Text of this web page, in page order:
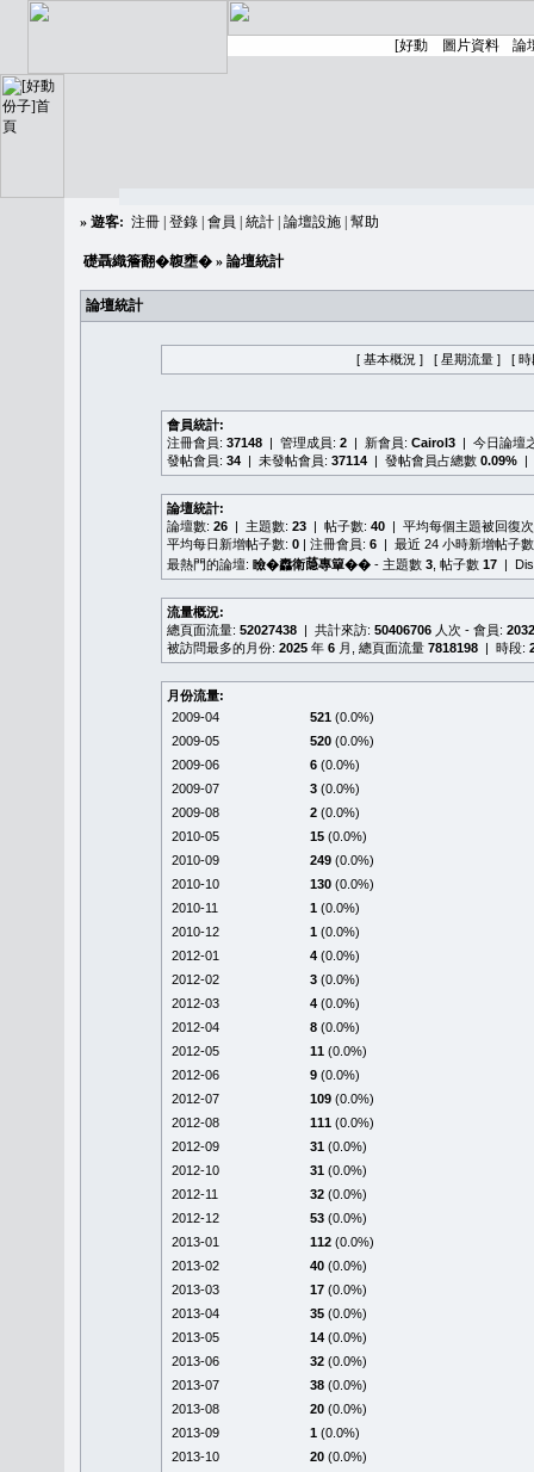
» 遊客: 注冊 登錄 會員 統計 論壇設施 幫助
礎聶織簷翻�䪖壅� » 論壇統計
論壇統計
[ 基本概況 ] [ 星期流量 ] [ 時
會員統計:
注冊會員: 37148 | 管理成員: 2 | 新會員: Cairol3 | 今日論壇
發帖會員: 34 | 未發帖會員: 37114 | 發帖會員占總數 0.09% |
論壇統計:
論壇數: 26 | 主題數: 23 | 帖子數: 40 | 平均每個主題被回復
平均每日新增帖子數: 0 | 注冊會員: 6 | 最近 24 小時新增帖子
最熱門的論壇: 瞼�䆐衛𦻕專簞�� - 主題數 3 , 帖子數 17 |
流量概況:
總頁面流量: 52027438 | 共計來訪: 50406706 人次 - 會員:
被訪問最多的月份: 2025 年 6 月, 總頁面流量 7818198 | 時段:
月份流量:
2009-04
521 (0.0%)
2009-05
520 (0.0%)
2009-06
6 (0.0%)
2009-07
3 (0.0%)
2009-08
2 (0.0%)
2010-05
15 (0.0%)
2010-09
249 (0.0%)
2010-10
130 (0.0%)
2010-11
1 (0.0%)
2010-12
1 (0.0%)
2012-01
4 (0.0%)
2012-02
3 (0.0%)
2012-03
4 (0.0%)
2012-04
8 (0.0%)
2012-05
11 (0.0%)
2012-06
9 (0.0%)
2012-07
109 (0.0%)
2012-08
111 (0.0%)
2012-09
31 (0.0%)
2012-10
31 (0.0%)
2012-11
32 (0.0%)
2012-12
53 (0.0%)
2013-01
112 (0.0%)
2013-02
40 (0.0%)
2013-03
17 (0.0%)
2013-04
35 (0.0%)
2013-05
14 (0.0%)
2013-06
32 (0.0%)
2013-07
38 (0.0%)
2013-08
20 (0.0%)
2013-09
1 (0.0%)
2013-10
20 (0.0%)